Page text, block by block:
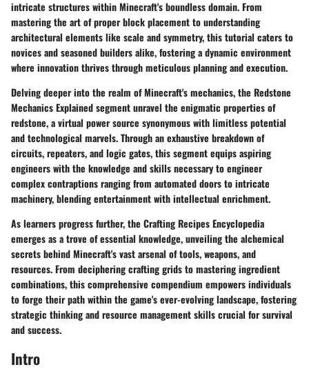
intricate structures within Minecraft's boundless domain. From
mastering the art of proper block placement to understanding
architectural elements like scale and symmetry, this tutorial caters to
novices and seasoned builders alike, fostering a dynamic environment
where innovation thrives through meticulous planning and execution.
Delving deeper into the realm of Minecraft's mechanics, the Redstone
Mechanics Explained segment unravel the enigmatic properties of
redstone, a virtual power source synonymous with limitless potential
and technological marvels. Through an exhaustive breakdown of
circuits, repeaters, and logic gates, this segment equips aspiring
engineers with the knowledge and skills necessary to engineer
complex contraptions ranging from automated doors to intricate
machinery, blending entertainment with intellectual enrichment.
As learners progress further, the Crafting Recipes Encyclopedia
emerges as a trove of essential knowledge, unveiling the alchemical
secrets behind Minecraft's vast arsenal of tools, weapons, and
resources. From deciphering crafting grids to mastering ingredient
combinations, this comprehensive compendium empowers individuals
to forge their path within the game's ever-evolving landscape, fostering
strategic thinking and resource management skills crucial for survival
and success.
Intro